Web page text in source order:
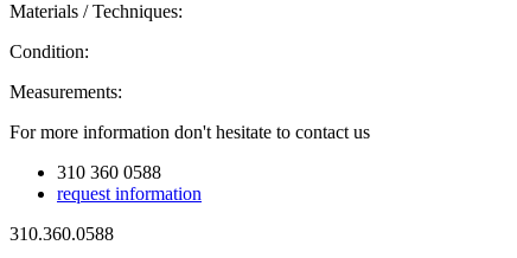
Materials / Techniques:
Condition:
Measurements:
For more information don't hesitate to contact us
310 360 0588
request information
310.360.0588